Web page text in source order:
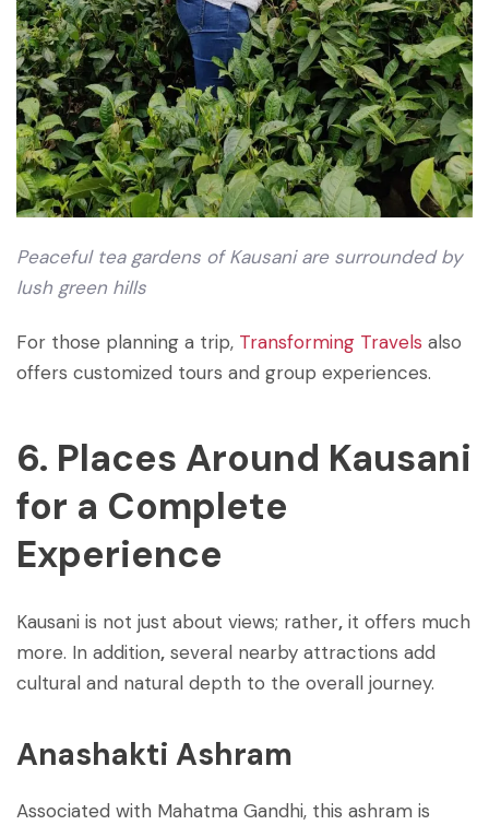
Peaceful tea gardens of Kausani are surrounded by
lush green hills
For those planning a trip, Transforming Travels also
offers customized tours and group experiences.
6. Places Around Kausani
for a Complete
Experience
Kausani is not just about views; rather, it offers much
more. In addition, several nearby attractions add
cultural and natural depth to the overall journey.
Anashakti Ashram
Associated with Mahatma Gandhi, this ashram is